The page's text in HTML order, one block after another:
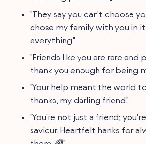
"They say you can't choose
chose my family with you in
everything."
"Friends like you are rare and
thank you enough for being
"Your help meant the world
thanks, my darling friend."
"You're not just a friend;
saviour. Heartfelt hanks for